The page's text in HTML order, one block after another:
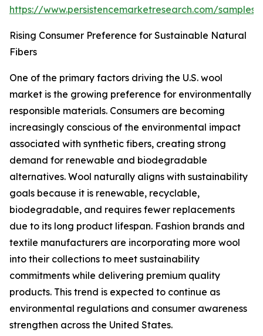
https://www.persistencemarketresearch.com/samples/
Rising Consumer Preference for Sustainable Natural
Fibers
One of the primary factors driving the U.S. wool
market is the growing preference for environmentally
responsible materials. Consumers are becoming
increasingly conscious of the environmental impact
associated with synthetic fibers, creating strong
demand for renewable and biodegradable
alternatives. Wool naturally aligns with sustainability
goals because it is renewable, recyclable,
biodegradable, and requires fewer replacements
due to its long product lifespan. Fashion brands and
textile manufacturers are incorporating more wool
into their collections to meet sustainability
commitments while delivering premium quality
products. This trend is expected to continue as
environmental regulations and consumer awareness
strengthen across the United States.